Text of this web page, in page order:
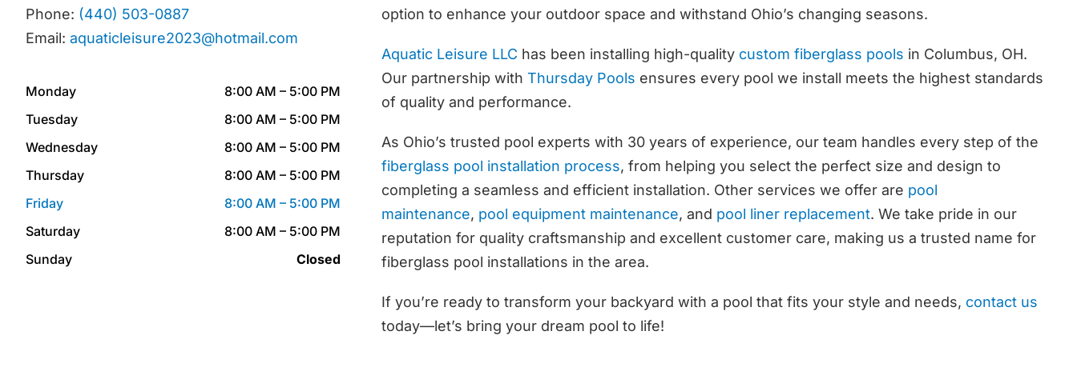
Phone: (440) 503-0887
Email: aquaticleisure2023@hotmail.com
Monday
8:00 AM – 5:00 PM
Tuesday
8:00 AM – 5:00 PM
Wednesday
8:00 AM – 5:00 PM
Thursday
8:00 AM – 5:00 PM
Friday
8:00 AM – 5:00 PM
Saturday
8:00 AM – 5:00 PM
Sunday
Closed
option to enhance your outdoor space and withstand Ohio’s changing seasons.
Aquatic Leisure LLC has been installing high-quality custom fiberglass pools in Columbus, OH.
Our partnership with Thursday Pools ensures every pool we install meets the highest standards
of quality and performance.
As Ohio’s trusted pool experts with 30 years of experience, our team handles every step of the
fiberglass pool installation process, from helping you select the perfect size and design to
completing a seamless and efficient installation. Other services we offer are pool
maintenance, pool equipment maintenance, and pool liner replacement. We take pride in our
reputation for quality craftsmanship and excellent customer care, making us a trusted name for
fiberglass pool installations in the area.
If you’re ready to transform your backyard with a pool that fits your style and needs, contact us
today—let’s bring your dream pool to life!